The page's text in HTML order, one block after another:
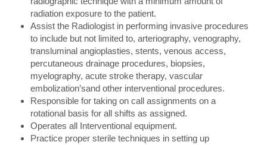
radiation exposure to the patient.
Assist the Radiologist in performing invasive procedures
to include but not limited to, arteriography, venography,
transluminal angioplasties, stents, venous access,
percutaneous drainage procedures, biopsies,
myelography, acute stroke therapy, vascular
embolization’sand other interventional procedures.
Responsible for taking on call assignments on a
rotational basis for all shifts as assigned.
Operates all Interventional equipment.
Practice proper sterile techniques in setting up